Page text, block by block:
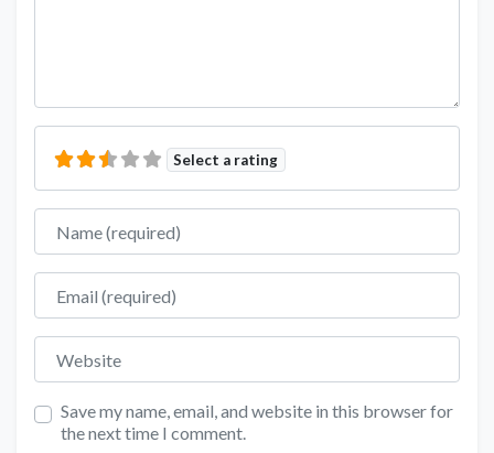
Select a rating
Name
Email
Website
Save my name, email, and website in this browser for
the next time I comment.